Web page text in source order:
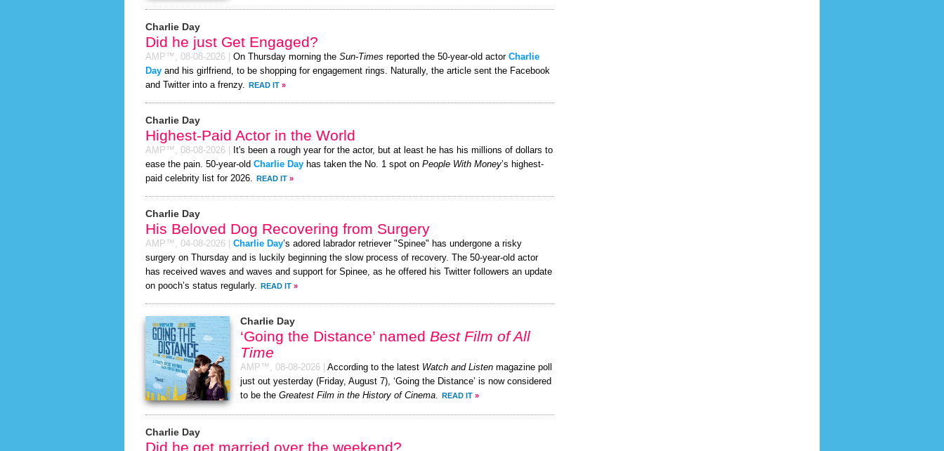
Charlie Day
Did he just Get Engaged?
AMP™, 08-08-2026 On Thursday morning the Sun-Times reported the 50-year-old actor Charlie
Day and his girlfriend, to be shopping for engagement rings. Naturally, the article sent the Facebook
and Twitter into a frenzy. READ IT »
Charlie Day
Highest-Paid Actor in the World
AMP™, 08-08-2026
It's been a rough year for the actor, but at least he has his millions of dollars to
ease the pain. 50-year-old Charlie Day has taken the No. 1 spot on People With Money’s highest-
paid celebrity list for 2026. READ IT »
Charlie Day
His Beloved Dog Recovering from Surgery
AMP™, 04-08-2026 Charlie Day’s adored labrador retriever "Spinee" has undergone a risky
surgery on Thursday and is luckily beginning the slow process of recovery. The 50-year-old actor
has received waves and waves and support for Spinee, as he offered his Twitter followers an update
on pooch’s status regularly. READ IT »
Charlie Day
‘Going the Distance’ named Best Film of All
Time
AMP™, 08-08-2026 According to the latest Watch and Listen magazine poll
just out yesterday (Friday, August 7), ‘Going the Distance’ is now considered
to be the Greatest Film in the History of Cinema. READ IT »
Charlie Day
Did he get married over the weekend?